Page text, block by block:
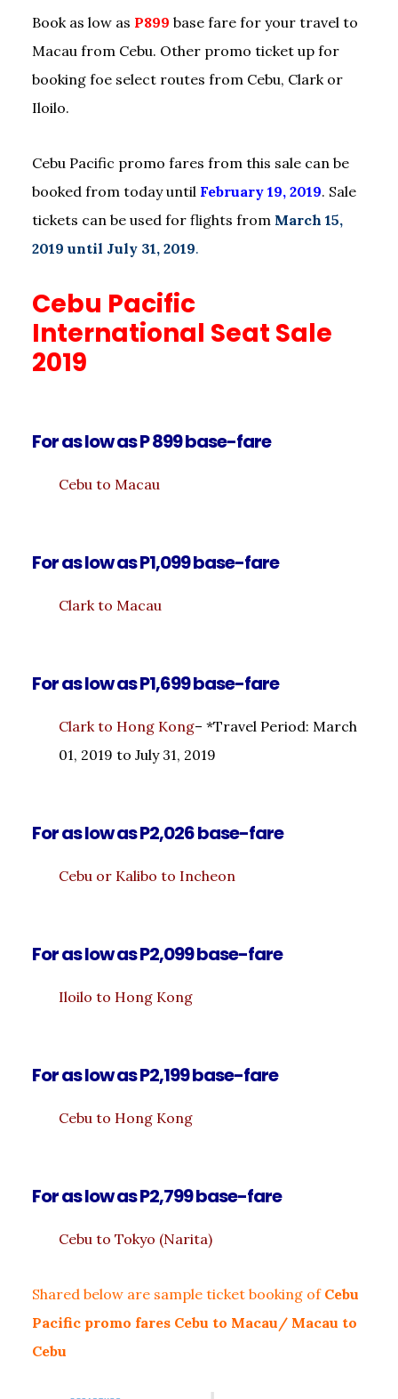
Book as low as P899 base fare for your travel to
Macau from Cebu. Other promo ticket up for
booking foe select routes from Cebu, Clark or
Iloilo.
Cebu Pacific promo fares from this sale can be
booked from today until February 19, 2019. Sale
tickets can be used for flights from March 15,
2019 until July 31, 2019.
Cebu Pacific
International Seat Sale
2019
For as low as P 899 base-fare
Cebu to Macau
For as low as P1,099 base-fare
Clark to Macau
For as low as P1,699 base-fare
Clark to Hong Kong– *Travel Period: March
01, 2019 to July 31, 2019
For as low as P2,026 base-fare
Cebu or Kalibo to Incheon
For as low as P2,099 base-fare
Iloilo to Hong Kong
For as low as P2,199 base-fare
Cebu to Hong Kong
For as low as P2,799 base-fare
Cebu to Tokyo (Narita)
Shared below are sample ticket booking of Cebu
Pacific promo fares Cebu to Macau/ Macau to
Cebu